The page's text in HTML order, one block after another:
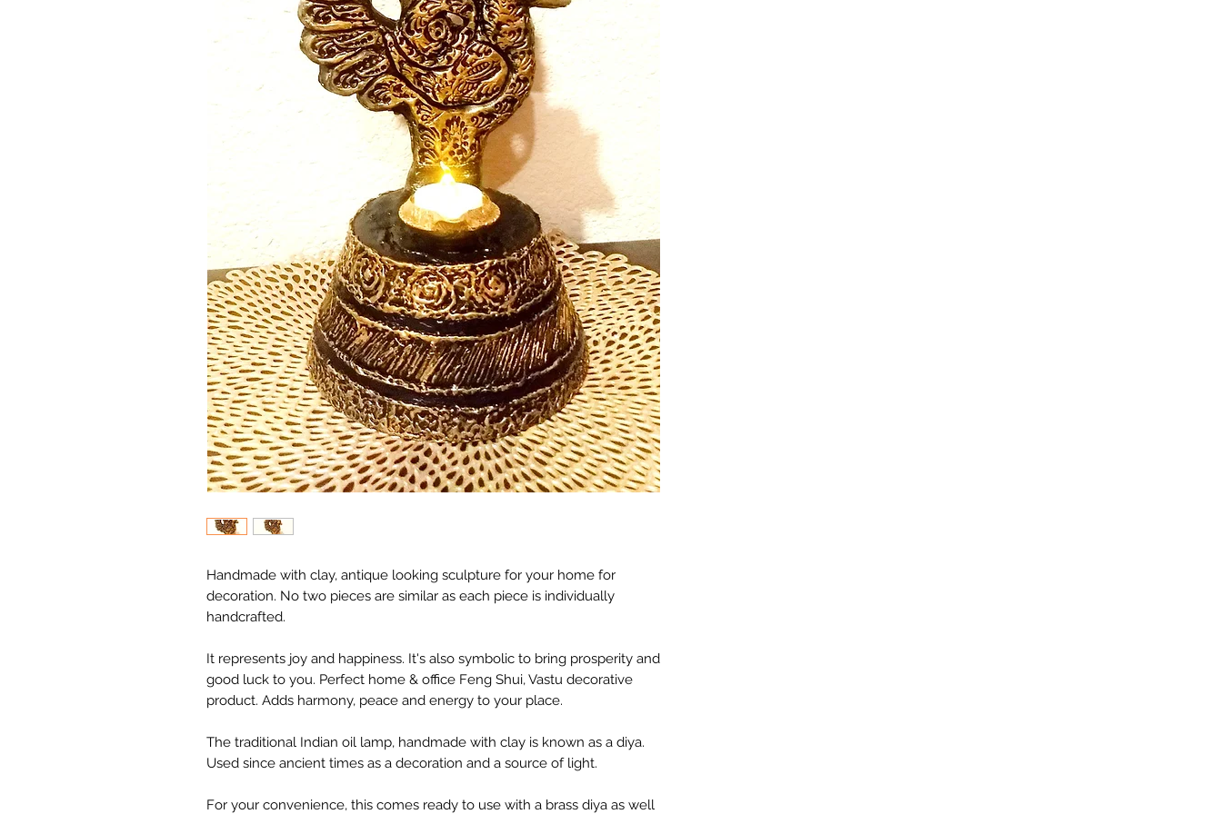
Handmade with clay, antique looking sculpture for your home for
decoration. No two pieces are similar as each piece is individually
handcrafted.
It represents joy and happiness. It's also symbolic to bring prosperity and
good luck to you. Perfect home & office Feng Shui, Vastu decorative
product. Adds harmony, peace and energy to your place.
The traditional Indian oil lamp, handmade with clay is known as a diya.
Used since ancient times as a decoration and a source of light.
For your convenience, this comes ready to use with a brass diya as well